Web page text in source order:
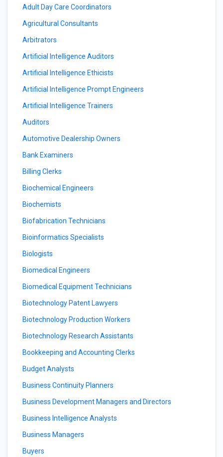
Adult Day Care Coordinators
Agricultural Consultants
Arbitrators
Artificial Intelligence Auditors
Artificial Intelligence Ethicists
Artificial Intelligence Prompt Engineers
Artificial Intelligence Trainers
Auditors
Automotive Dealership Owners
Bank Examiners
Billing Clerks
Biochemical Engineers
Biochemists
Biofabrication Technicians
Bioinformatics Specialists
Biologists
Biomedical Engineers
Biomedical Equipment Technicians
Biotechnology Patent Lawyers
Biotechnology Production Workers
Biotechnology Research Assistants
Bookkeeping and Accounting Clerks
Budget Analysts
Business Continuity Planners
Business Development Managers and Directors
Business Intelligence Analysts
Business Managers
Buyers